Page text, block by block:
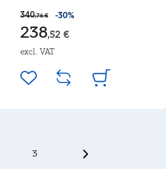
340,76 € -30%
238,52 €
excl. VAT
3